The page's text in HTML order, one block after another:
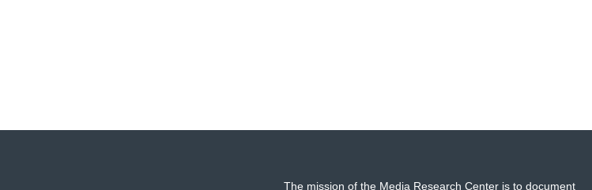
The mission of the Media Research Center is to document